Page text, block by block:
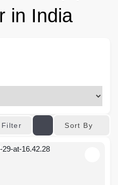
in India
Filter Sort By